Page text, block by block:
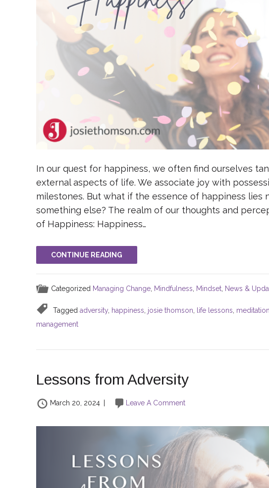
In our quest for happiness, we often find ourselves
external aspects of life. We associate joy with
milestones. But what if the essence of happiness lies
something else? The realm of our thoughts and
of Happiness: Happiness…
CONTINUE READING
Categorized Managing Change, Mindfulness Mindset, News &
Tagged adversity, happiness, josie thomson, life lessons, meditation
management
Lessons from Adversity
March 20, 2024 Leave A Comment